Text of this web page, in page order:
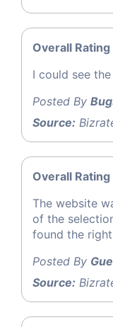
Overall Rating
I could see
Posted By
Source:
Overall Rating
The website
of the
found the
Posted By
Source: